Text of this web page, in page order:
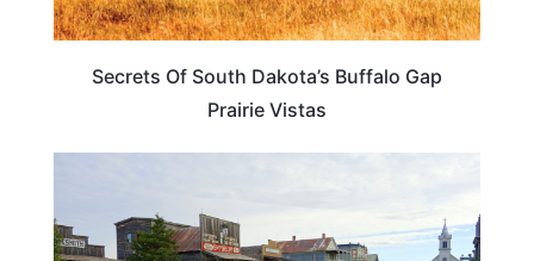
Secrets Of South Dakota’s Buffalo Gap
Prairie Vistas